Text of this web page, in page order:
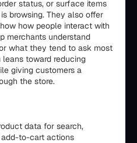
status, or surface items
browsing. They also offer
how people interact with
merchants understand
what they tend to ask most
toward reducing
giving customers a
the store.
data for search,
add-to-cart actions